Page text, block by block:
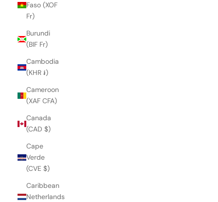
Faso (XOF
Fr)
Burundi
(BIF Fr)
Cambodia
(KHR ៛)
Cameroon
(XAF CFA)
Canada
(CAD $)
Cape
Verde
(CVE $)
Caribbean
Netherlands